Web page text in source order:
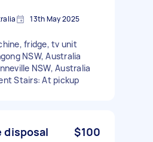
13th May 2025
fridge, tv unit
NSW, Australia
NSW, Australia
Stairs: At pickup
disposal $100